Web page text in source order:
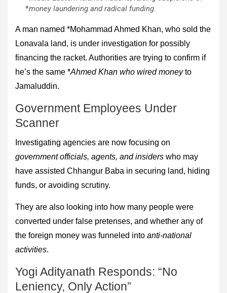
*money laundering and radical funding.
A man named *Mohammad Ahmed Khan, who sold the
Lonavala land, is under investigation for possibly
financing the racket. Authorities are trying to confirm if
he’s the same *Ahmed Khan who wired moneyto
Jamaluddin.
Government Employees Under
Scanner
Investigating agencies are now focusing on
government officials, agents, and insiders who may
have assisted Chhangur Baba in securing land, hiding
funds, or avoiding scrutiny.
They are also looking into how many people were
converted under false pretenses, and whether any of
the foreign money was funneled into anti-national
activities.
Yogi Adityanath Responds: “No
Leniency, Only Action”